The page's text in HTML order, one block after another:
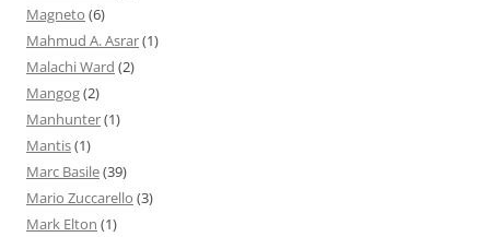
Magneto (6)
Mahmud A. Asrar(1)
Malachi Ward (2)
Mangog(2)
Manhunter(1)
Mantis(1)
Marc Basile(39)
Mario Zuccarello (3)
Mark Elton (1)